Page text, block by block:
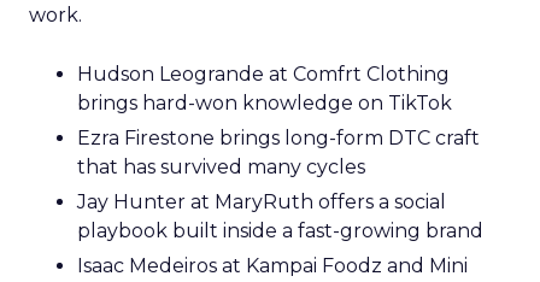
work.
Hudson Leogrande at Comfrt Clothing
brings hard-won knowledge on TikTok
Ezra Firestone brings long-form DTC craft
that has survived many cycles
Jay Hunter at MaryRuth offers a social
playbook built inside a fast-growing brand
Isaac Medeiros at Kampai Foodz and Mini